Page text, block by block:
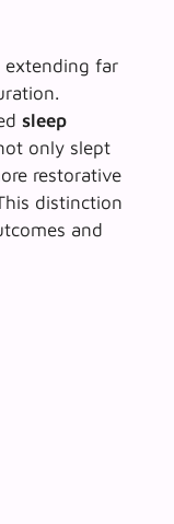
extending far
sleep
only slept
restorative
distinction
and